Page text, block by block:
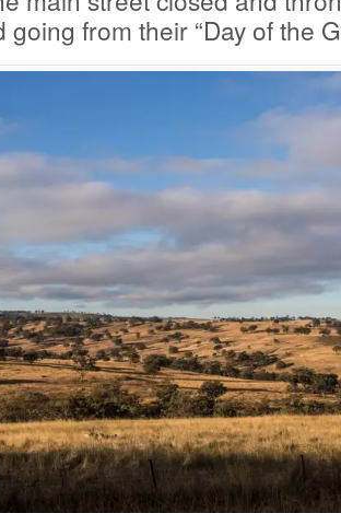
going from their “Day of the